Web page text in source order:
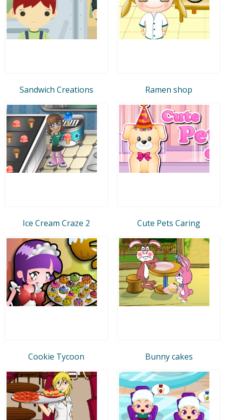
Sandwich Creations Ramen shop
Ice Cream Craze 2 Cute Pets Caring
Cookie Tycoon Bunny cakes